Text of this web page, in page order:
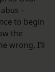
–
to begin
the
wrong, I’ll